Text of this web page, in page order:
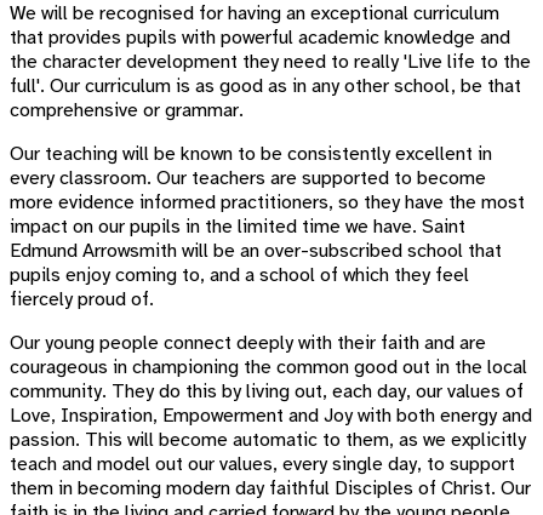
We will be recognised for having an exceptional curriculum
that provides pupils with powerful academic knowledge and
the character development they need to really 'Live life to the
full'. Our curriculum is as good as in any other school, be that
comprehensive or grammar.
Our teaching will be known to be consistently excellent in
every classroom. Our teachers are supported to become
more evidence informed practitioners, so they have the most
impact on our pupils in the limited time we have. Saint
Edmund Arrowsmith will be an over-subscribed school that
pupils enjoy coming to, and a school of which they feel
fiercely proud of.
Our young people connect deeply with their faith and are
courageous in championing the common good out in the local
community. They do this by living out, each day, our values of
Love, Inspiration, Empowerment and Joy with both energy and
passion. This will become automatic to them, as we explicitly
teach and model out our values, every single day, to support
them in becoming modern day faithful Disciples of Christ. Our